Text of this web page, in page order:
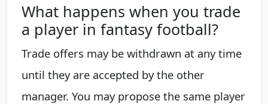
What happens when you trade
a player in fantasy football?
Trade offers may be withdrawn at any time
until they are accepted by the other
manager. You may propose the same player